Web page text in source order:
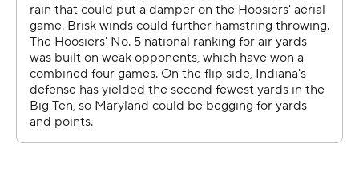
chasing even bigger goals.
“We aren't finished," Cignetti said. "We can play better
than we played today.”
Rourke finished 22 of 33, connecting with Elijah Sarratt
seven times for 128 yards and one score. Ty Son Lawton